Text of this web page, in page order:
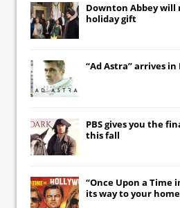
Downton Abbeywill
holiday gift
“Ad Astra” arrives
PBS gives you the
this fall
“Once Upon a Time
its way to your home